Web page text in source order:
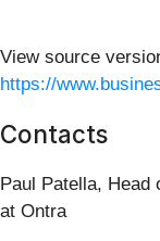
View source
https://
Contacts
Paul Patella, Head
at Ontra